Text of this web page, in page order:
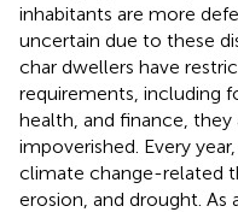
inhabitants are more
uncertain due to these
char dwellers have
requirements, including
health, and finance,
impoverished. Every
climate change-related
erosion, and drought.